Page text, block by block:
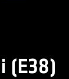
(E38)